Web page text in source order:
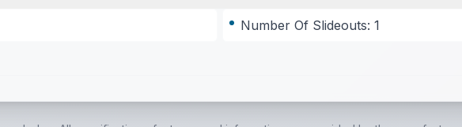
Number Of Slideouts: 1